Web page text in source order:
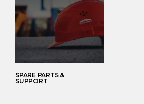
SPARE PARTS &
SUPPORT